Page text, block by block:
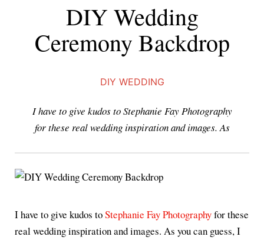
DIY Wedding
Ceremony Backdrop
DIY WEDDING
I have to give kudos to Stephanie Fay Photography
for these real wedding inspiration and images. As
I have to give kudos toStephanie Fay Photographyfor these
real wedding inspiration and images. As you can guess, I